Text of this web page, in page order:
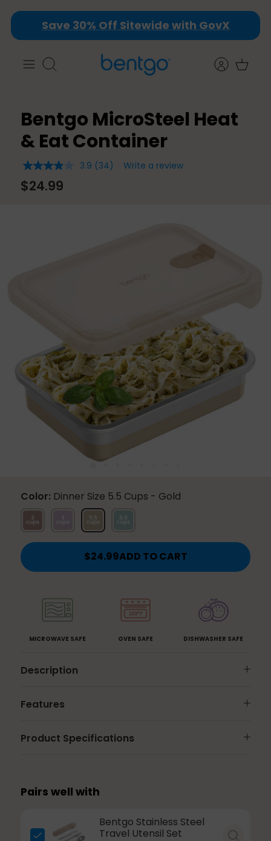
Skip
Save 30% Off Sitewide with GovX
Search
Bentgo MicroSteel Heat
& Eat Container
3.9
out
of
3.9 (34) Write a review
$24.99
Color Dinner Size 5.5 Cups - Gold
Snack
Size
2
Cups
3
-
Dinner
Size
5.5
Cups
-
Family
8.5
Cups
-
$24.99ADD TO CART
MICROWAVE SAFE OVEN SAFE DISHWASHER SAFE
Description
Features
Product Specifications
Pairs well with
Bentgo Stainless Steel
Travel Utensil Set